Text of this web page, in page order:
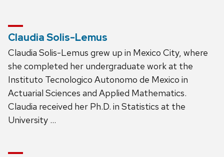
Claudia Solis-Lemus
Claudia Solis-Lemus grew up in Mexico City, where
she completed her undergraduate work at the
Instituto Tecnologico Autonomo de Mexico in
Actuarial Sciences and Applied Mathematics.
Claudia received her Ph.D. in Statistics at the
University …